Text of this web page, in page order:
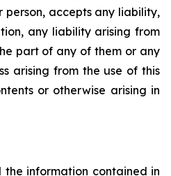
person, accepts any liability,
any liability arising from
part of any of them or any
arising from the use of this
or otherwise arising in
the information contained in